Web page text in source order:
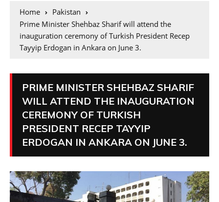
Home
Pakistan
Prime Minister Shehbaz Sharif will attend the
inauguration ceremony of Turkish President Recep
Tayyip Erdogan in Ankara on June 3.
PRIME MINISTER SHEHBAZ SHARIF
WILL ATTEND THE INAUGURATION
CEREMONY OF TURKISH
PRESIDENT RECEP TAYYIP
ERDOGAN IN ANKARA ON JUNE 3.